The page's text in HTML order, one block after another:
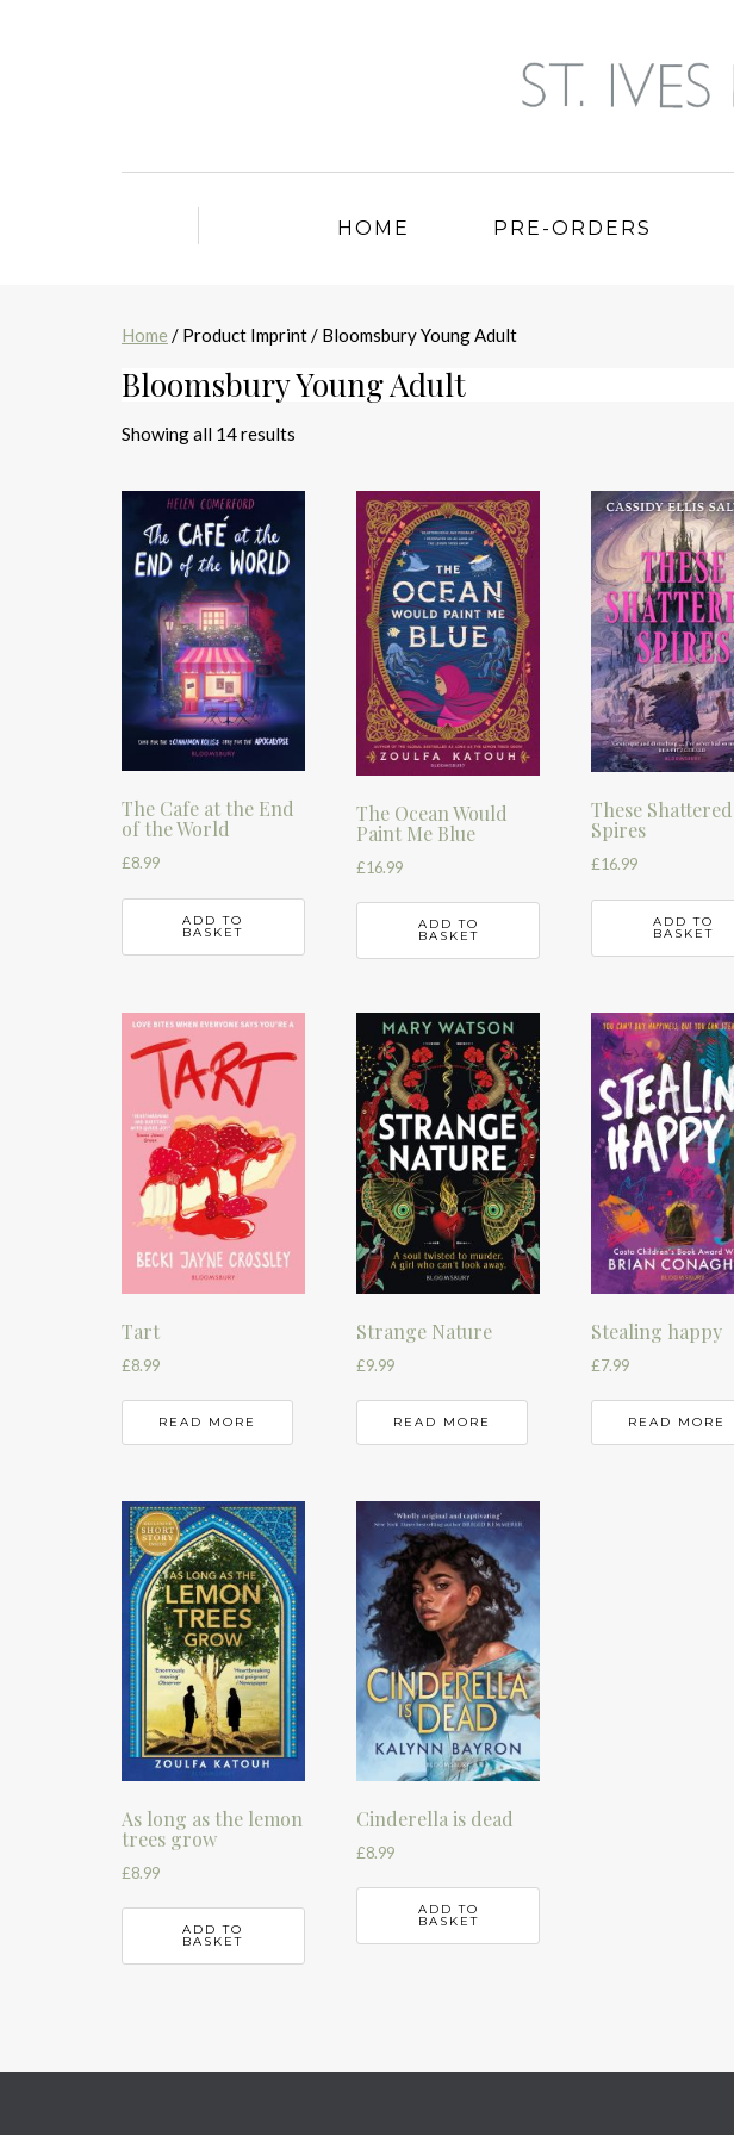
HOME PRE-ORDERS
Home / Product Imprint / Bloomsbury Young Adult
Bloomsbury Young Adult
Showing all 14 results
latest
The Cafe at the End
of the World
£8.99
ADD TO
BASKET
The Ocean Would
Paint Me Blue
£16.99
ADD TO
BASKET
These Shattered
Spires
£16.99
ADD TO
BASKET
Tart
£8.99
READ MORE
Strange Nature
£9.99
READ MORE
Stealing happy
£7.99
READ MORE
As long as the lemon
trees grow
£8.99
ADD TO
BASKET
Cinderella is dead
£8.99
ADD TO
BASKET